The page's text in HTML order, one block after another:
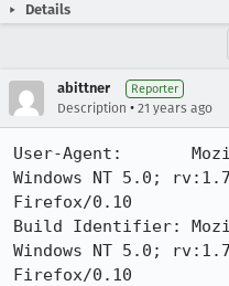
Details
abittner Reporter
Description • 21 years ago
User-Agent:
Windows NT 5.0;
Firefox/0.10
Build Identifier:
Windows NT 5.0;
Firefox/0.10